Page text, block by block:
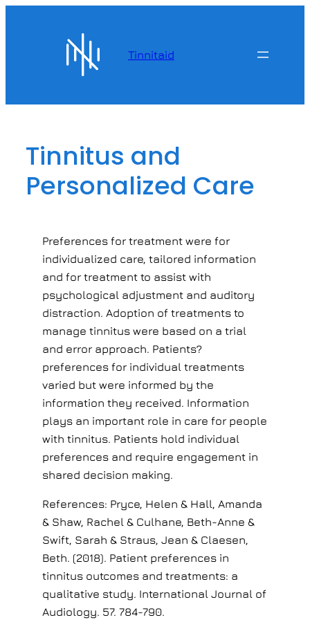
Tinnitaid
Tinnitus and
Personalized Care
Preferences for treatment were for
individualized care, tailored information
and for treatment to assist with
psychological adjustment and auditory
distraction. Adoption of treatments to
manage tinnitus were based on a trial
and error approach. Patients?
preferences for individual treatments
varied but were informed by the
information they received. Information
plays an important role in care for people
with tinnitus. Patients hold individual
preferences and require engagement in
shared decision making.
References: Pryce, Helen & Hall, Amanda
& Shaw, Rachel & Culhane, Beth-Anne &
Swift, Sarah & Straus, Jean & Claesen,
Beth. (2018). Patient preferences in
tinnitus outcomes and treatments: a
qualitative study. International Journal of
Audiology. 57. 784-790.